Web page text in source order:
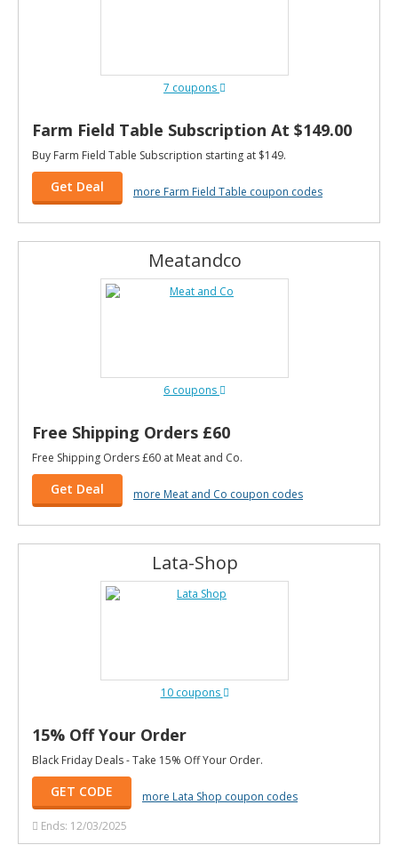
7 coupons
Farm Field Table Subscription At $149.00
Buy Farm Field Table Subscription starting at $149.
Get Deal more Farm Field Table coupon codes
Meatandco
6 coupons
Free Shipping Orders £60
Free Shipping Orders £60 at Meat and Co.
Get Deal more Meat and Co coupon codes
Lata-Shop
10 coupons
15% Off Your Order
Black Friday Deals - Take 15% Off Your Order.
GET CODE
more Lata Shop coupon codes
Ends: 12/03/2025